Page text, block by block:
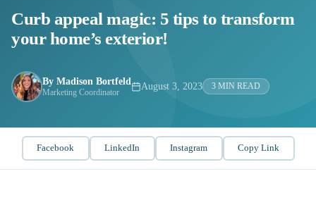
Curb appeal magic: 5 tips to transform
your home’s exterior!
By Madison Bortfeld
Marketing Coordinator
August 3, 2023 3 MIN READ
Facebook LinkedIn Instagram Copy Link